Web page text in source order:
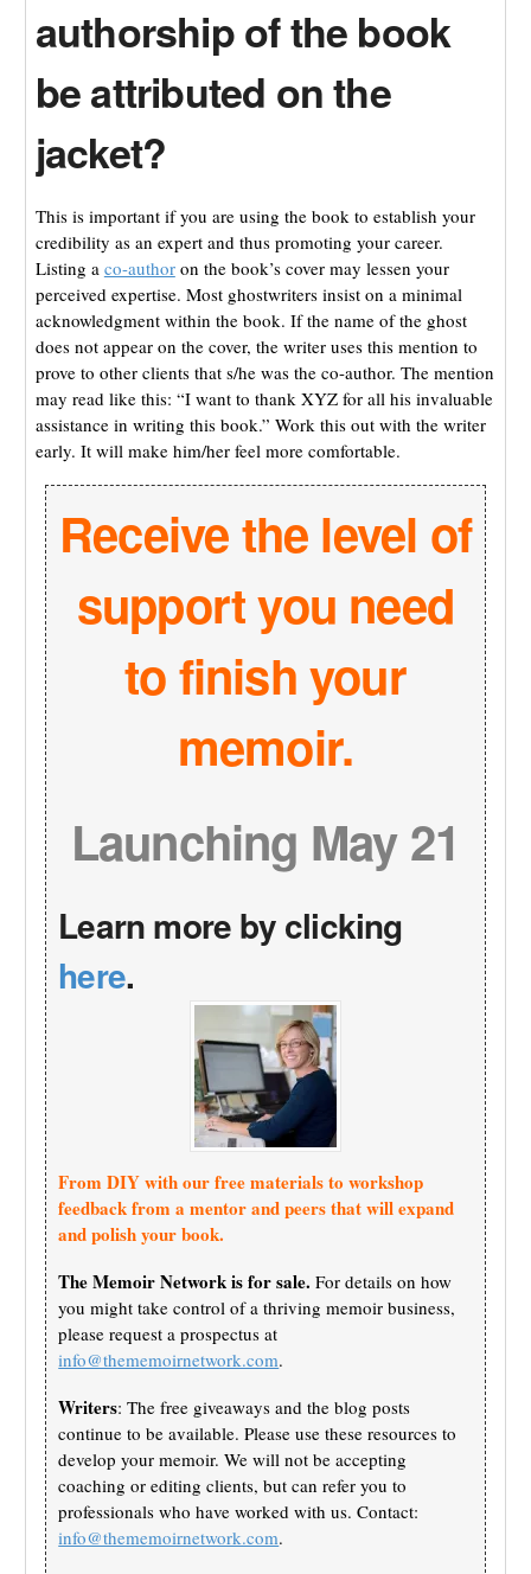
authorship of the book
be attributed on the
jacket?
This is important if you are using the book to establish your
credibility as an expert and thus promoting your career.
Listing a co-authoron the book’s cover may lessen your
perceived expertise. Most ghostwriters insist on a minimal
acknowledgment within the book. If the name of the ghost
does not appear on the cover, the writer uses this mention to
prove to other clients that s/he was the co-author. The mention
may read like this: “I want to thank XYZ for all his invaluable
assistance in writing this book.” Work this out with the writer
early. It will make him/her feel more comfortable.
Receive the level of
support you need
to finish your
memoir.
Launching May 21
Learn more by clicking
here.
From DIY with our free materials to workshop
feedback from a mentor and peers that will expand
and polish your book.
The Memoir Network is for sale. For details on how
you might take control of a thriving memoir business,
please request a prospectus at
info@thememoirnetwork.com.
Writers: The free giveaways and the blog posts
continue to be available. Please use these resources to
develop your memoir. We will not be accepting
coaching or editing clients, but can refer you to
professionals who have worked with us. Contact:
info@thememoirnetwork.com.